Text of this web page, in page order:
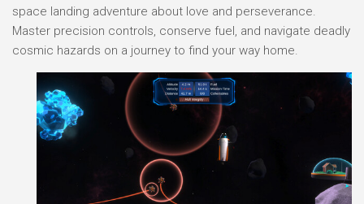
space landing adventure about love and perseverance.
Master precision controls, conserve fuel, and navigate deadly
cosmic hazards on a journey to find your way home.